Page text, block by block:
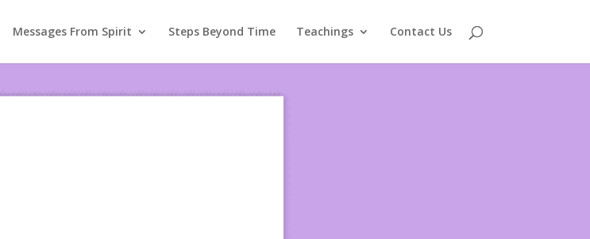
Messages From Spirit Steps Beyond Time Teachings Contact Us